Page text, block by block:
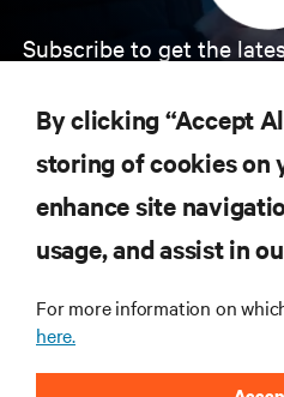
Subscribe to get the
insights on AI, liquid
computing in
SIGN
By clicking “Accept
storing of cookies on
enhance site
usage, and assist in
For more information on
here.